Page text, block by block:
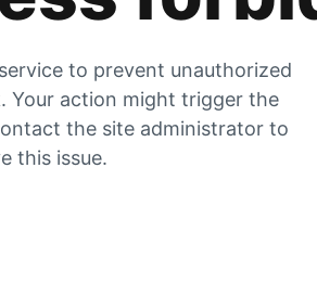
to prevent unauthorized
Your action might trigger the
the site administrator to
this issue.